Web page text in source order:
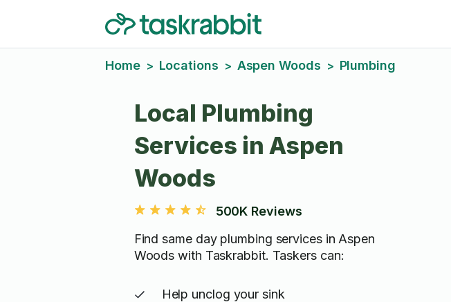
Home > Locations > Aspen Woods > Plumbing
Local Plumbing
Services in Aspen
Woods
500K Reviews
Find same day plumbing services in Aspen
Woods with Taskrabbit. Taskers can:
Help unclog your sink